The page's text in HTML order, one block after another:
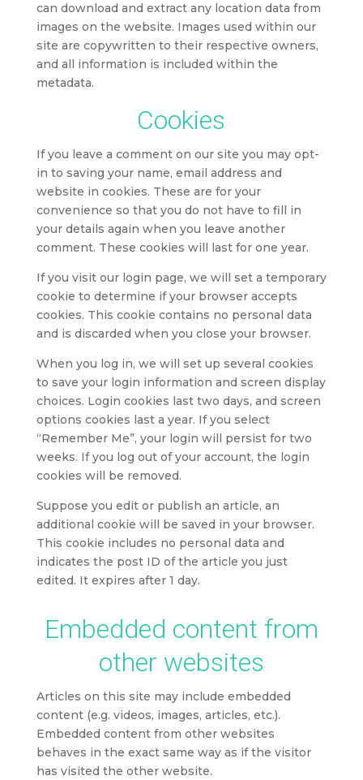
can download and extract any location data from
images on the website. Images used within our
site are copywritten to their respective owners,
and all information is included within the
metadata.
Cookies
If you leave a comment on our site you may opt-
in to saving your name, email address and
website in cookies. These are for your
convenience so that you do not have to fill in
your details again when you leave another
comment. These cookies will last for one year.
If you visit our login page, we will set a temporary
cookie to determine if your browser accepts
cookies. This cookie contains no personal data
and is discarded when you close your browser.
When you log in, we will set up several cookies
to save your login information and screen display
choices. Login cookies last two days, and screen
options cookies last a year. If you select
“Remember Me”, your login will persist for two
weeks. If you log out of your account, the login
cookies will be removed.
Suppose you edit or publish an article, an
additional cookie will be saved in your browser.
This cookie includes no personal data and
indicates the post ID of the article you just
edited. It expires after 1 day.
Embedded content from
other websites
Articles on this site may include embedded
content (e.g. videos, images, articles, etc.).
Embedded content from other websites
behaves in the exact same way as if the visitor
has visited the other website.